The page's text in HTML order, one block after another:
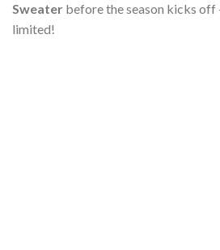
Sweater before the season kicks
limited!